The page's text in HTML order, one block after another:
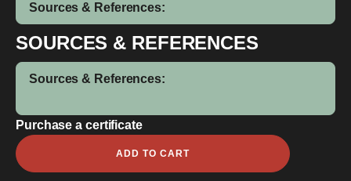
Sources & References:
SOURCES & REFERENCES
Sources & References:
Purchase a certificate
Anu
Ara
ADD TO CART